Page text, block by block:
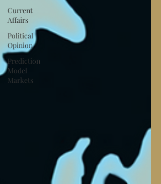
Current
Affairs
Political
Opinion
Prediction
Model
Markets